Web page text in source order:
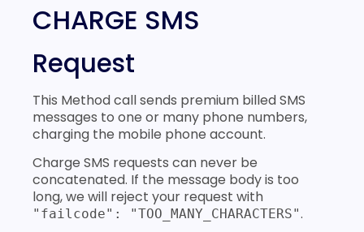
CHARGE SMS
Request
This Method call sends premium billed SMS
messages to one or many phone numbers,
charging the mobile phone account.
Charge SMS requests can never be
concatenated. If the message body is too
long, we will reject your request with
"failcode": "TOO_MANY_CHARACTERS".